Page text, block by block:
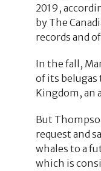
2019,
by The
records and
In the fall,
of its belugas
Kingdom, an
But
request and
whales to a
which is